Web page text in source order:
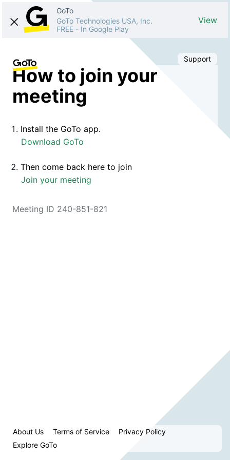
GoTo
GoTo Technologies USA, Inc.
FREE - In Google Play
View
Support
How to join your
meeting
Install the GoTo app.
Download GoTo
Then come back here to join
Join your meeting
Meeting ID 240-851-821
About Us Terms of Service
Privacy Policy
Explore GoTo